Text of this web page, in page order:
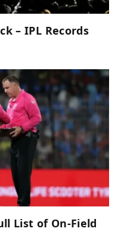
– IPL Records
List of On-Field